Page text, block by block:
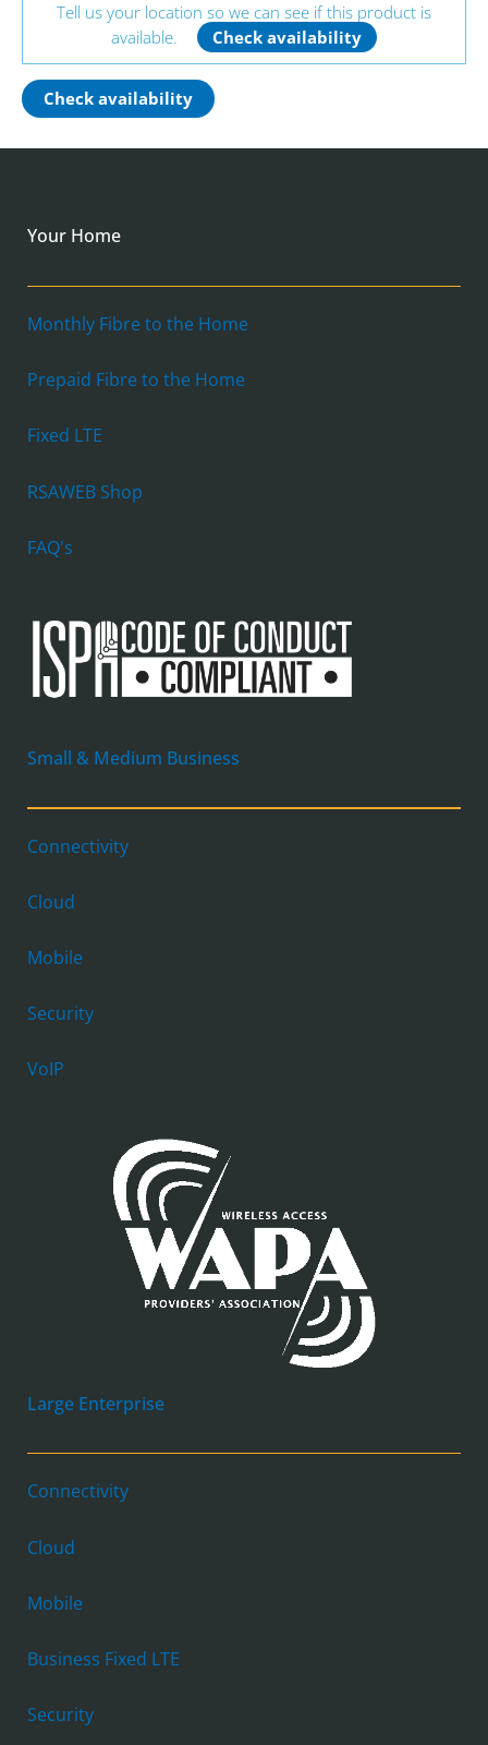
Tell us your location so we can see if this product is
available.
Check availability
Check availability
Your Home
Monthly Fibre to the Home
Prepaid Fibre to the Home
Fixed LTE
RSAWEB Shop
FAQ's
Small & Medium Business
Connectivity
Cloud
Mobile
Security
VoIP
Large Enterprise
Connectivity
Cloud
Mobile
Business Fixed LTE
Security